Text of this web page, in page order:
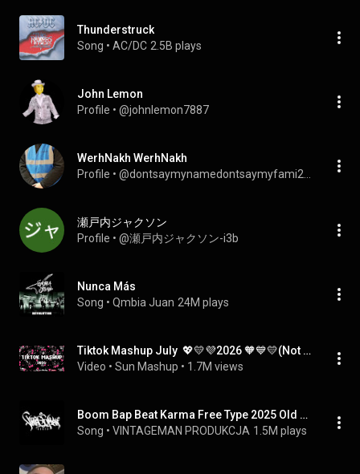
Thunderstruck
Song • AC/DC 2.5B plays
John Lemon
Profile • @johnlemon7887
WerhNakh WerhNakh
Profile •
瀬戸内ジャクソン
Profile • @瀬戸内ジャクソン-i3b
Nunca Más
Song • Qmbia Juan 24M plays
Tiktok Mashup July  💖💛💜2026 🧡💙💛(Not Clean ) - If you know These Songs your a genius! 🧠💘💘💘
Video • Sun Mashup • 1.7M views
Boom Bap Beat Karma Free Type 2025 Old School Rap Instrumental
Song • VINTAGEMAN PRODUKCJA 1.5M plays